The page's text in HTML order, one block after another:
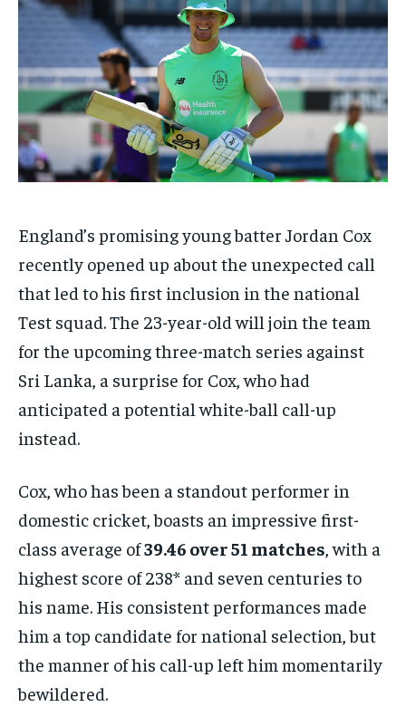
TECH BRAND POST STORIES LIFE STYLE
EDUCATION
BUSINESS
LIFESTYLE
BRAND POST
INDIA
LIFE STYLE
TECH
TECH BRAND POST STORIES LIFE STYLE
EDUCATION
BUSINESS
LIFESTYLE
BRAND POST
INDIA
LIFE STYLE
TECH
England’s promising young batter Jordan Cox
recently opened up about the unexpected call
that led to his first inclusion in the national
Test squad. The 23-year-old will join the team
for the upcoming three-match series against
Sri Lanka, a surprise for Cox, who had
anticipated a potential white-ball call-up
instead.
Cox, who has been a standout performer in
domestic cricket, boasts an impressive first-
class average of39.46 over 51 matches , with a
highest score of 238* and seven centuries to
his name. His consistent performances made
him a top candidate for national selection, but
the manner of his call-up left him momentarily
bewildered.